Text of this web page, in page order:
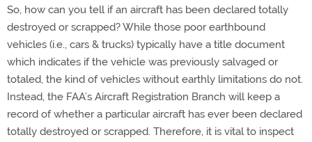
So, how can you tell if an aircraft has been declared totally
destroyed or scrapped? While those poor earthbound
vehicles (i.e., cars & trucks) typically have a title document
which indicates if the vehicle was previously salvaged or
totaled, the kind of vehicles without earthly limitations do not.
Instead, the FAA’s Aircraft Registration Branch will keep a
record of whether a particular aircraft has ever been declared
totally destroyed or scrapped. Therefore, it is vital to inspect